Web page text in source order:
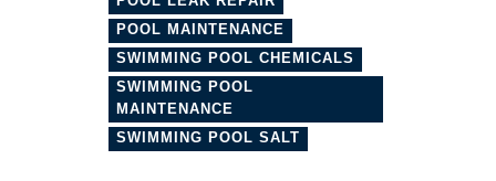
POOL MAINTENANCE
SWIMMING POOL CHEMICALS
SWIMMING POOL
MAINTENANCE
SWIMMING POOL SALT